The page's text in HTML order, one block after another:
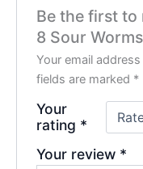
Be the first to
8 Sour
Your email
fields are marked *
Your
rating *
Your review *